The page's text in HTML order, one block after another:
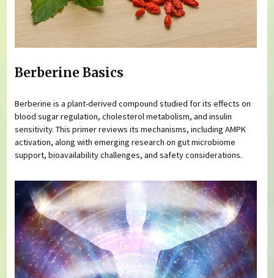
Berberine Basics
Berberine is a plant-derived compound studied for its effects on
blood sugar regulation, cholesterol metabolism, and insulin
sensitivity. This primer reviews its mechanisms, including AMPK
activation, along with emerging research on gut microbiome
support, bioavailability challenges, and safety considerations.